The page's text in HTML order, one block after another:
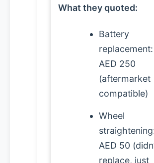
What they quoted:
Battery
replacement:
AED 250
(aftermarket
compatible)
Wheel
AED 50
replace, just